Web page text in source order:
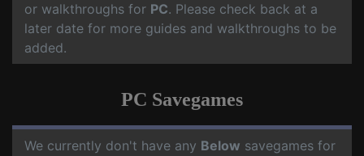
or walkthroughs for PC. Please check back at a
later date for more guides and walkthroughs to be
added.
PC Savegames
We currently don't have any Below savegames for